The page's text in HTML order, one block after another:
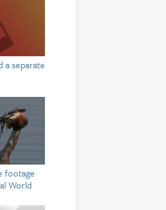
a separate
footage
World